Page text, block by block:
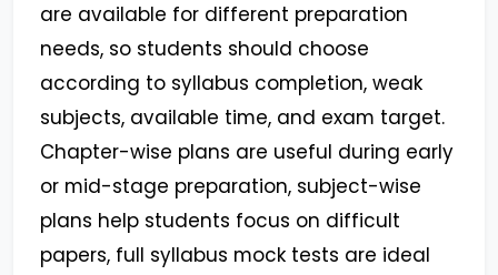
are available for different preparation
needs, so students should choose
according to syllabus completion, weak
subjects, available time, and exam target.
Chapter-wise plans are useful during early
or mid-stage preparation, subject-wise
plans help students focus on difficult
papers, full syllabus mock tests are ideal